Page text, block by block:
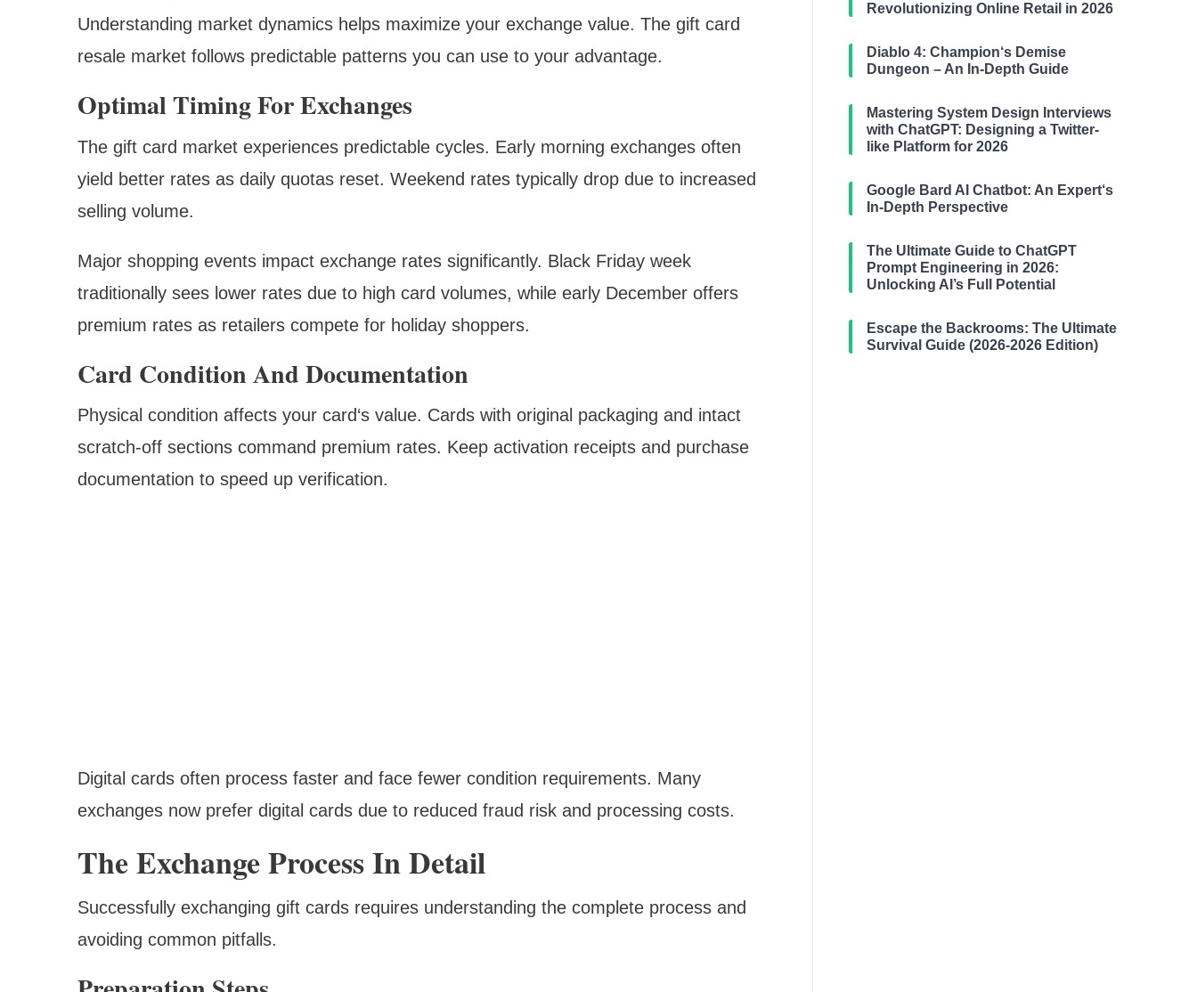
Understanding market dynamics helps maximize your exchange value. The gift card
resale market follows predictable patterns you can use to your advantage.
Optimal Timing For Exchanges
The gift card market experiences predictable cycles. Early morning exchanges often
yield better rates as daily quotas reset. Weekend rates typically drop due to increased
selling volume.
Major shopping events impact exchange rates significantly. Black Friday week
traditionally sees lower rates due to high card volumes, while early December offers
premium rates as retailers compete for holiday shoppers.
Card Condition And Documentation
Physical condition affects your card‘s value. Cards with original packaging and intact
scratch-off sections command premium rates. Keep activation receipts and purchase
documentation to speed up verification.
Digital cards often process faster and face fewer condition requirements. Many
exchanges now prefer digital cards due to reduced fraud risk and processing costs.
The Exchange Process In Detail
Successfully exchanging gift cards requires understanding the complete process and
avoiding common pitfalls.
Revolutionizing Online Retail in 2026
Diablo 4: Champion‘s Demise
Dungeon – An In-Depth Guide
Mastering System Design Interviews
with ChatGPT: Designing a Twitter-
like Platform for 2026
Google Bard AI Chatbot: An Expert‘s
In-Depth Perspective
The Ultimate Guide to ChatGPT
Prompt Engineering in 2026:
Unlocking AI’s Full Potential
Escape the Backrooms: The Ultimate
Survival Guide (2026-2026 Edition)